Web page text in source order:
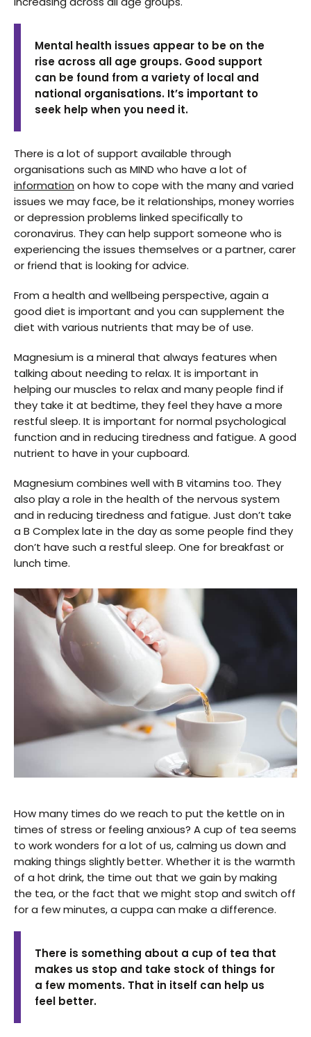
Mental health issues appear to be on the
rise across all age groups. Good support
can be found from a variety of local and
national organisations. It’s important to
seek help when you need it.
There is a lot of support available through
organisations such as MIND who have a lot of
information on how to cope with the many and varied
issues we may face, be it relationships, money worries
or depression problems linked specifically to
coronavirus. They can help support someone who is
experiencing the issues themselves or a partner, carer
or friend that is looking for advice.
From a health and wellbeing perspective, again a
good diet is important and you can supplement the
diet with various nutrients that may be of use.
Magnesium is a mineral that always features when
talking about needing to relax. It is important in
helping our muscles to relax and many people find if
they take it at bedtime, they feel they have a more
restful sleep. It is important for normal psychological
function and in reducing tiredness and fatigue. A good
nutrient to have in your cupboard.
Magnesium combines well with B vitamins too. They
also play a role in the health of the nervous system
and in reducing tiredness and fatigue. Just don’t take
a B Complex late in the day as some people find they
don’t have such a restful sleep. One for breakfast or
lunch time.
How many times do we reach to put the kettle on in
times of stress or feeling anxious? A cup of tea seems
to work wonders for a lot of us, calming us down and
making things slightly better. Whether it is the warmth
of a hot drink, the time out that we gain by making
the tea, or the fact that we might stop and switch off
for a few minutes, a cuppa can make a difference.
There is something about a cup of tea that
makes us stop and take stock of things for
a few moments. That in itself can help us
feel better.